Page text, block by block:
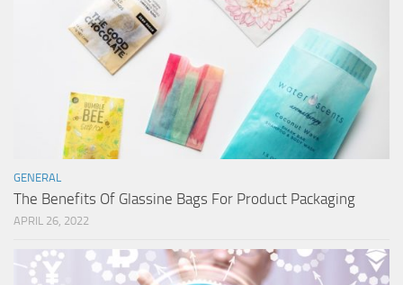
GENERAL
The Benefits Of Glassine Bags For Product Packaging
APRIL 26, 2022